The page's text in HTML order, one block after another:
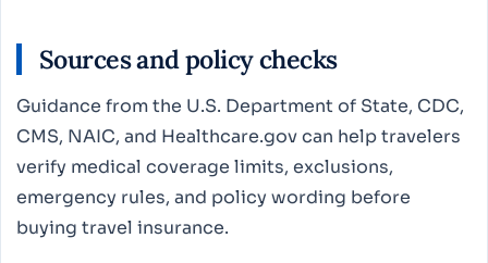
Sources and policy checks
Guidance from the U.S. Department of State, CDC,
CMS, NAIC, and Healthcare.gov can help travelers
verify medical coverage limits, exclusions,
emergency rules, and policy wording before
buying travel insurance.